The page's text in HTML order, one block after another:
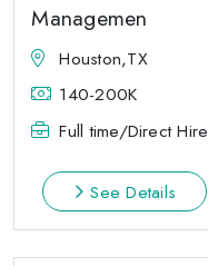
Managemen
Houston,TX
140-200K
Full time/Direct Hire
See Details